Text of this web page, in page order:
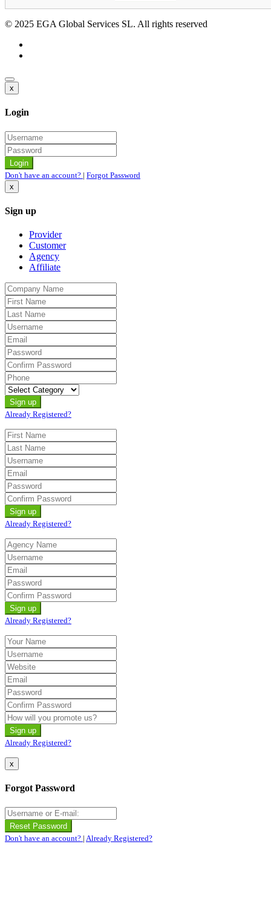
© 2025 EGA Global Services SL. All rights reserved
x
Login
Don't have an account? | Forgot Password
x
Sign up
Provider
Customer
Agency
Affiliate
Already Registered?
Already Registered?
Already Registered?
Already Registered?
x
Forgot Password
Don't have an account? | Already Registered?